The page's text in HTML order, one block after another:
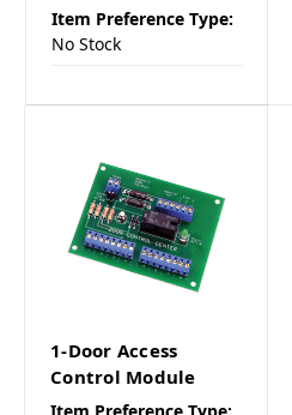
Item Preference Type:
No Stock
1-Door Access
Control Module